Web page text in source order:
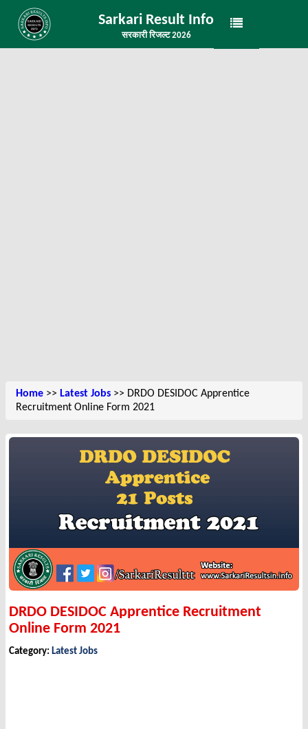
Sarkari Result Info
सरकारी रिजल्ट 2026
Home >> Latest Jobs >> DRDO DESIDOC Apprentice
Recruitment Online Form 2021
DRDO DESIDOC Apprentice Recruitment
Online Form 2021
Category: Latest Jobs